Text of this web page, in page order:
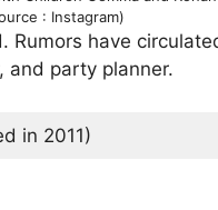
: Instagram)
Rumors have
and party planner.
in 2011)